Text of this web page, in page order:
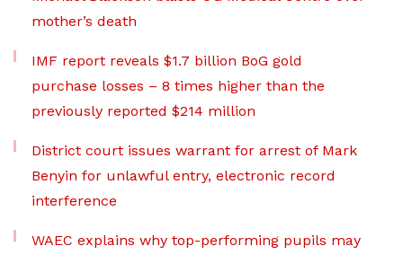
mother’s death
IMF report reveals $1.7 billion BoG gold
purchase losses – 8 times higher than the
previously reported $214 million
District court issues warrant for arrest of Mark
Benyin for unlawful entry, electronic record
interference
WAEC explains why top-performing pupils may